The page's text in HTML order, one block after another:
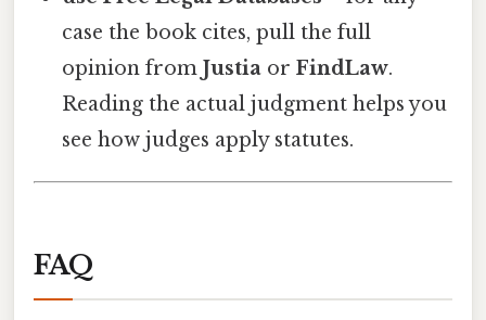
case the book cites, pull the full
opinion fromJustia orFindLaw.
Reading the actual judgment helps you
see how judges apply statutes.
FAQ